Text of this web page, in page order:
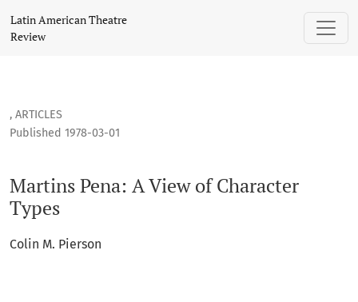
Latin American Theatre
Review
, ARTICLES
Martins Pena: A View of Character
Types
Published 1978-03-01
Colin M. Pierson